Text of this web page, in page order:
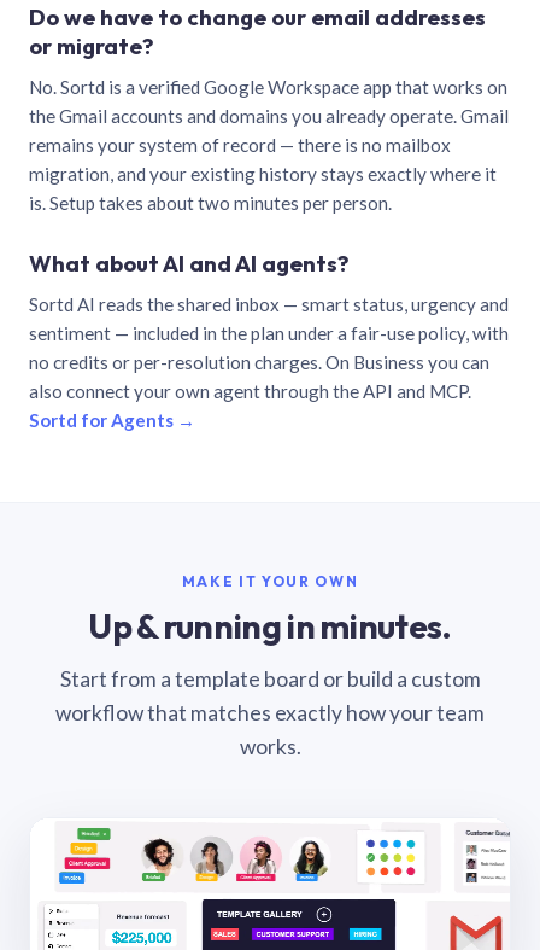
Do we have to change our email addresses
or migrate?
No. Sortd is a verified Google Workspace app that works on
the Gmail accounts and domains you already operate. Gmail
remains your system of record — there is no mailbox
migration, and your existing history stays exactly where it
is. Setup takes about two minutes per person.
What about AI and AI agents?
Sortd AI reads the shared inbox — smart status, urgency and
sentiment — included in the plan under a fair-use policy, with
no credits or per-resolution charges. On Business you can
also connect your own agent through the API and MCP.
Sortd for Agents →
MAKE IT YOUR OWN
Up & running in minutes.
Start from a template board or build a custom
workflow that matches exactly how your team
works.